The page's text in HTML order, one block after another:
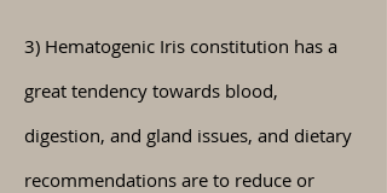
3) Hematogenic Iris constitution has a
great tendency towards blood,
digestion, and gland issues, and dietary
recommendations are to reduce or